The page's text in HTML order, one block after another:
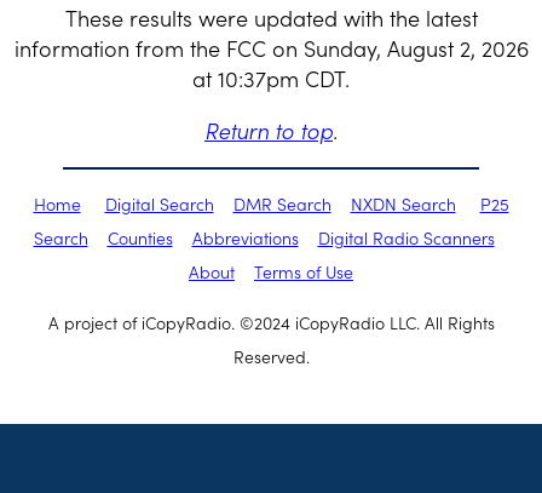
These results were updated with the latest
information from the FCC on Sunday, August 2, 2026
at 10:37pm CDT.
Return to top.
Home Digital Search DMR Search NXDN Search
P25
Search
Counties Abbreviations
Digital Radio Scanners
About
Terms of Use
A project of iCopyRadio. ©2024 iCopyRadio LLC. All Rights
Reserved.